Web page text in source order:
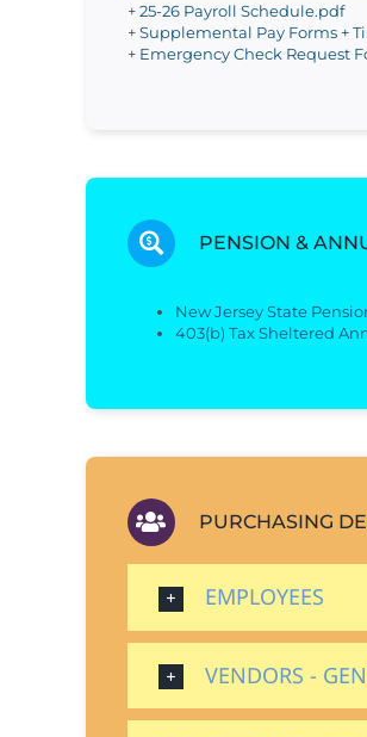
+25-26 Payroll Schedule.pdf
+Supplemental Pay Forms +
+ Emergency Check Request
PENSION &
New Jersey State
403(b) Tax Sheltered
PURCHASING
EMPLOYEES
VENDORS -